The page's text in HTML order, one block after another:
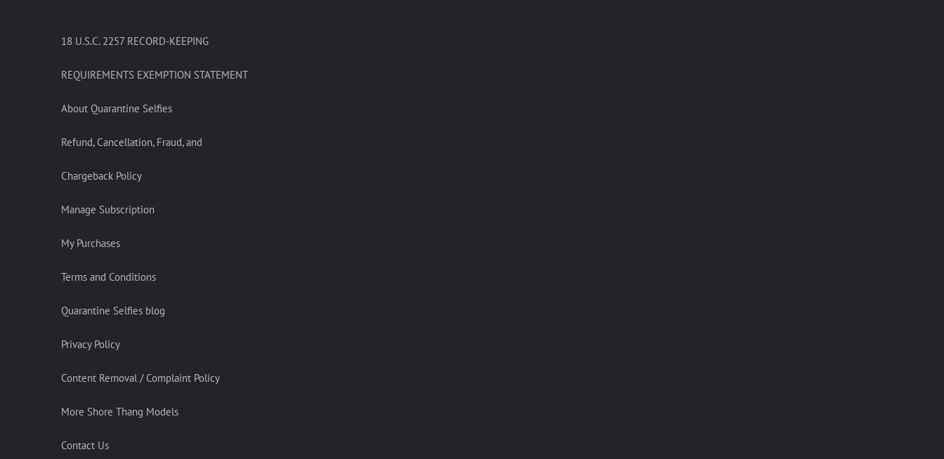
18 U.S.C. 2257 RECORD-KEEPING
REQUIREMENTS EXEMPTION STATEMENT
About Quarantine Selfies
Refund, Cancellation, Fraud, and
Chargeback Policy
Manage Subscription
My Purchases
Terms and Conditions
Quarantine Selfies blog
Privacy Policy
Content Removal / Complaint Policy
More Shore Thang Models
Contact Us